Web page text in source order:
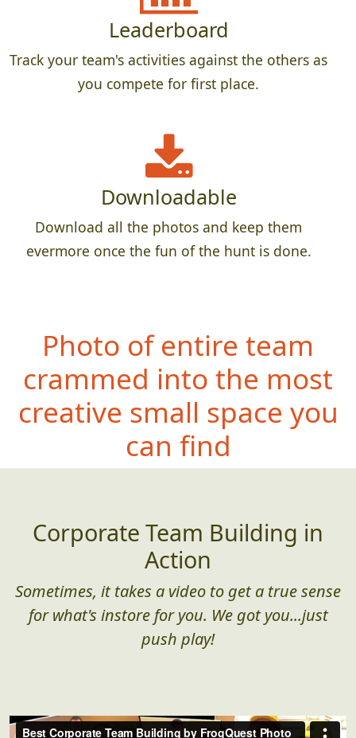
Leaderboard
Track your team's activities against the others as
you compete for first place.
Downloadable
Download all the photos and keep them
evermore once the fun of the hunt is done.
Photo of entire team
crammed into the most
creative small space you
can find
Corporate Team Building in
Action
Sometimes, it takes a video to get a true sense
for what's instore for you. We got you...just
push play!